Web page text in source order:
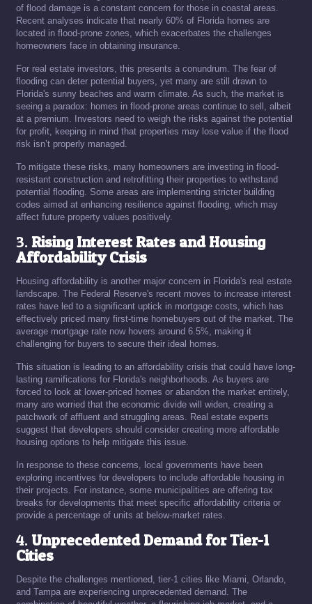
of flood damage is a constant concern for those in coastal areas.
Recent analyses indicate that nearly 60% of Florida homes are
located in flood-prone zones, which exacerbates the challenges
homeowners face in obtaining insurance.
For real estate investors, this presents a conundrum. The fear of
flooding can deter potential buyers, yet many are still drawn to
Florida's sunny beaches and warm climate. As such, the market is
seeing a paradox: homes in flood-prone areas continue to sell, albeit
at a premium. Investors need to weigh the risks against the potential
for profit, keeping in mind that properties may lose value if the flood
risk isn’t properly managed.
To mitigate these risks, many homeowners are investing in flood-
resistant construction and retrofitting their properties to withstand
potential flooding. Some areas are implementing stricter building
codes aimed at enhancing resilience against flooding, which may
affect future property values positively.
3.Rising Interest Rates and Housing
Affordability Crisis
Housing affordability is another major concern in Florida's real estate
landscape. The Federal Reserve's recent moves to increase interest
rates have led to a significant uptick in mortgage costs, which has
effectively priced many first-time homebuyers out of the market. The
average mortgage rate now hovers around 6.5%, making it
challenging for buyers to secure their ideal homes.
This situation is leading to an affordability crisis that could have long-
lasting ramifications for Florida's neighborhoods. As buyers are
forced to look at lower-priced homes or abandon the market entirely,
many are worried that the economic divide will widen, creating a
patchwork of affluent and struggling areas. Real estate experts
suggest that developers should consider creating more affordable
housing options to help mitigate this issue.
In response to these concerns, local governments have been
exploring incentives for developers to include affordable housing in
their projects. For instance, some municipalities are offering tax
breaks for developments that meet specific affordability criteria or
provide a percentage of units at below-market rates.
4. Unprecedented Demand for Tier-1
Cities
Despite the challenges mentioned, tier-1 cities like Miami, Orlando,
and Tampa are experiencing unprecedented demand. The